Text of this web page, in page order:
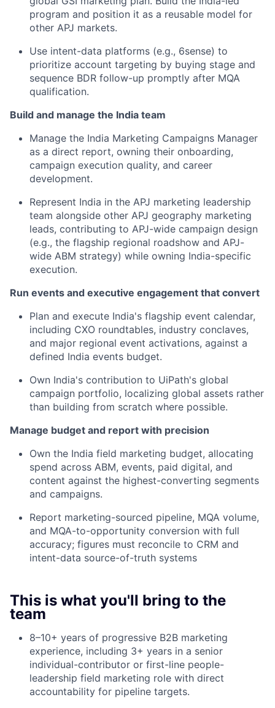
program and position it as a reusable model for
other APJ markets.
Use intent-data platforms (e.g., 6sense) to
prioritize account targeting by buying stage and
sequence BDR follow-up promptly after MQA
qualification.
Build and manage the India team
Manage the India Marketing Campaigns Manager
as a direct report, owning their onboarding,
campaign execution quality, and career
development.
Represent India in the APJ marketing leadership
team alongside other APJ geography marketing
leads, contributing to APJ-wide campaign design
(e.g., the flagship regional roadshow and APJ-
wide ABM strategy) while owning India-specific
execution.
Run events and executive engagement that convert
Plan and execute India's flagship event calendar,
including CXO roundtables, industry conclaves,
and major regional event activations, against a
defined India events budget.
Own India's contribution to UiPath's global
campaign portfolio, localizing global assets rather
than building from scratch where possible.
Manage budget and report with precision
Own the India field marketing budget, allocating
spend across ABM, events, paid digital, and
content against the highest-converting segments
and campaigns.
Report marketing-sourced pipeline, MQA volume,
and MQA-to-opportunity conversion with full
accuracy; figures must reconcile to CRM and
intent-data source-of-truth systems
This is what you'll bring to the
team
8–10+ years of progressive B2B marketing
experience, including 3+ years in a senior
individual-contributor or first-line people-
leadership field marketing role with direct
accountability for pipeline targets.